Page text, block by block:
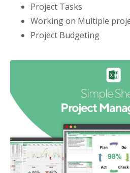
Project Tasks
Working on Multiple
Project Budgeting